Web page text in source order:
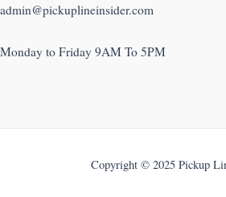
admin@pickuplineinsider.com
Monday to Friday 9AM To 5PM
Copyright © 2025 Pickup